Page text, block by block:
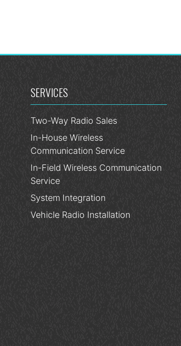
SERVICES
Two-Way Radio Sales
In-House Wireless
Communication Service
In-Field Wireless Communication
Service
System Integration
Vehicle Radio Installation